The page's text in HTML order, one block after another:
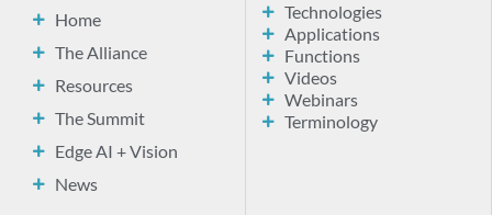
Home
The Alliance
Resources
The Summit
Edge AI + Vision
News
Technologies
Applications
Functions
Videos
Webinars
Terminology